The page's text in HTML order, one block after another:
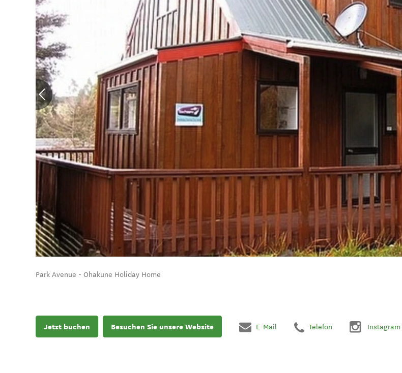
Park Avenue - Ohakune Holiday Home
Jetzt buchen Besuchen Sie unsere Website E-Mail Telefon Instagram